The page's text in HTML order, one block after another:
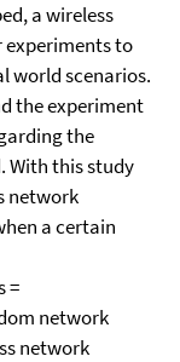
a wireless
experiments to
world scenarios.
the experiment
the
With this study
network
a certain
=
network
network